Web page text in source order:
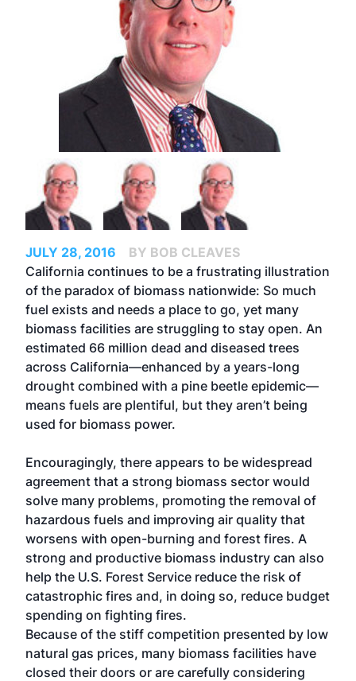
JULY 28, 2016
BY BOB CLEAVES
California continues to be a frustrating illustration
of the paradox of biomass nationwide: So much
fuel exists and needs a place to go, yet many
biomass facilities are struggling to stay open. An
estimated 66 million dead and diseased trees
across California—enhanced by a years-long
drought combined with a pine beetle epidemic—
means fuels are plentiful, but they aren’t being
used for biomass power.
Encouragingly, there appears to be widespread
agreement that a strong biomass sector would
solve many problems, promoting the removal of
hazardous fuels and improving air quality that
worsens with open-burning and forest fires. A
strong and productive biomass industry can also
help the U.S. Forest Service reduce the risk of
catastrophic fires and, in doing so, reduce budget
spending on fighting fires.
Because of the stiff competition presented by low
natural gas prices, many biomass facilities have
closed their doors or are carefully considering